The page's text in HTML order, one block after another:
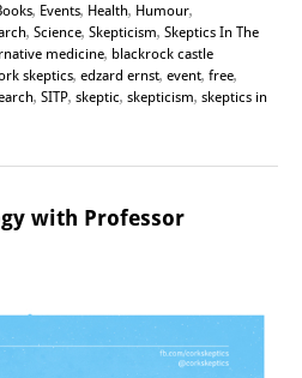
, Events, Health, Humour,
, Science, Skepticism, Skeptics In The
medicine, blackrock castle
skeptics, edzard ernst, event, free,
, SITP, skeptic, skepticism, skeptics in
with Professor